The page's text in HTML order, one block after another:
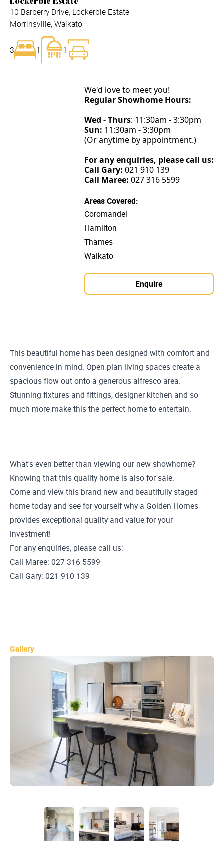
Lockerbie Estate
10 Barberry Drive, Lockerbie Estate
Morrinsville, Waikato
3 1 1
We'd love to meet you!
Regular Showhome Hours:
Wed - Thurs: 11:30am - 3:30pm
Sun: 11:30am - 3:30pm
(Or anytime by appointment.)
For any enquiries, please call us:
Call Gary: 021 910 139
Call Maree: 027 316 5599
Areas Covered:
Coromandel
Hamilton
Thames
Waikato
Enquire
This beautiful home has been designed with comfort and
convenience in mind. Open plan living spaces create a
spacious flow out onto a generous alfresco area.
Stunning fixtures and fittings, designer kitchen and so
much more make this the perfect home to entertain.
What's even better than viewing our new showhome?
Knowing that this quality home is also for sale.
Come and view this brand new and beautifully staged
home today and see for yourself why a Golden Homes
provides exceptional quality and value for your
investment!
For any enquiries, please call us:
Call Maree: 027 316 5599
Call Gary: 021 910 139
Gallery